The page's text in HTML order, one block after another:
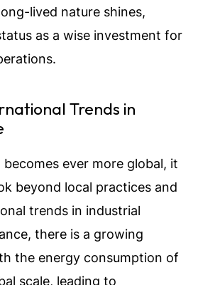
lived nature shines,
as a wise investment for
Trends in
ever more global, it
beyond local practices and
trends in industrial
there is a growing
the energy consumption of
scale, leading to